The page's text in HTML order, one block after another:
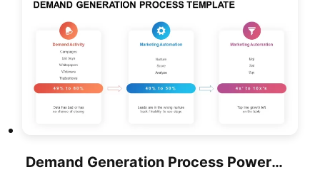
Demand Generation Process PowerPoint Template